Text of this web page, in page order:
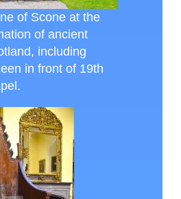
of Scone at the
of ancient
including
in front of 19th